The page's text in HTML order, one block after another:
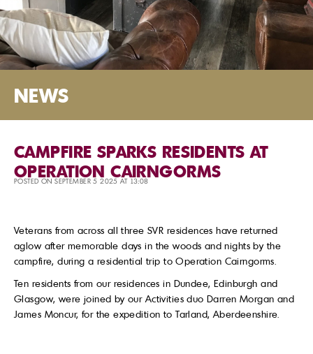
NEWS
CAMPFIRE SPARKS RESIDENTS AT
OPERATION CAIRNGORMS
POSTED ON SEPTEMBER 5 2025 AT 13:08
Veterans from across all three SVR residences have returned
aglow after memorable days in the woods and nights by the
campfire, during a residential trip to Operation Cairngorms.
Ten residents from our residences in Dundee, Edinburgh and
Glasgow, were joined by our Activities duo Darren Morgan and
James Moncur, for the expedition to Tarland, Aberdeenshire.